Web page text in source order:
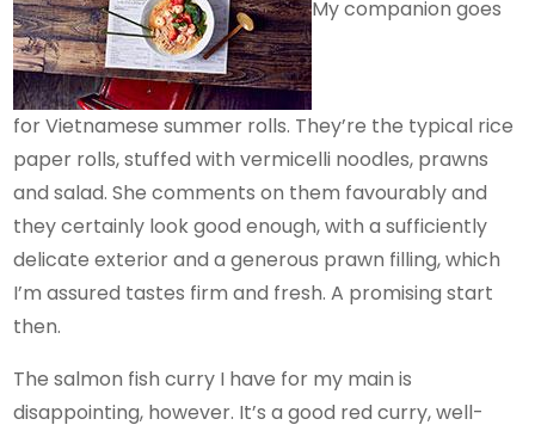
My companion goes
for Vietnamese summer rolls. They’re the typical rice
paper rolls, stuffed with vermicelli noodles, prawns
and salad. She comments on them favourably and
they certainly look good enough, with a sufficiently
delicate exterior and a generous prawn filling, which
I’m assured tastes firm and fresh. A promising start
then.
The salmon fish curry I have for my main is
disappointing, however. It’s a good red curry, well-